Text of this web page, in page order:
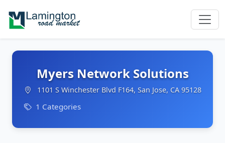
Myers Network Solutions
1101 S Winchester Blvd F164, San Jose, CA 95128
1 Categories